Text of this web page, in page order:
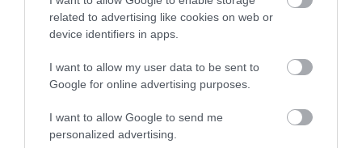
related to advertising like cookies on web or
device identifiers in apps.
I want to allow my user data to be sent to
Google for online advertising purposes.
I want to allow Google to send me
personalized advertising.
Ένας κομψός all-in-one τηλεφωνικός σταθμός για
απρόσκοπτη επικοινωνία για υπολογιστή και
one σχεδιασμό.
• Απρόσκοπτες επικοινωνία μεταξύ softphone/UC